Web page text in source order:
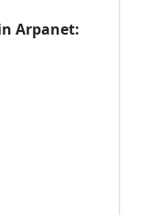
Arpanet: